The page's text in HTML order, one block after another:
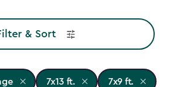
& Sort
7x13 ft. 7x9 ft.